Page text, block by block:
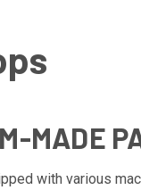
MADE
with various